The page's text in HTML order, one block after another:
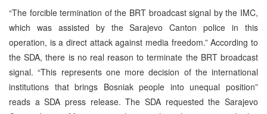
“The forcible termination of the BRT broadcast signal by the IMC,
which was assisted by the Sarajevo Canton police in this
operation, is a direct attack against media freedom.” According to
the SDA, there is no real reason to terminate the BRT broadcast
signal. “This represents one more decision of the international
institutions that brings Bosniak people into unequal position”
reads a SDA press release. The SDA requested the Sarajevo